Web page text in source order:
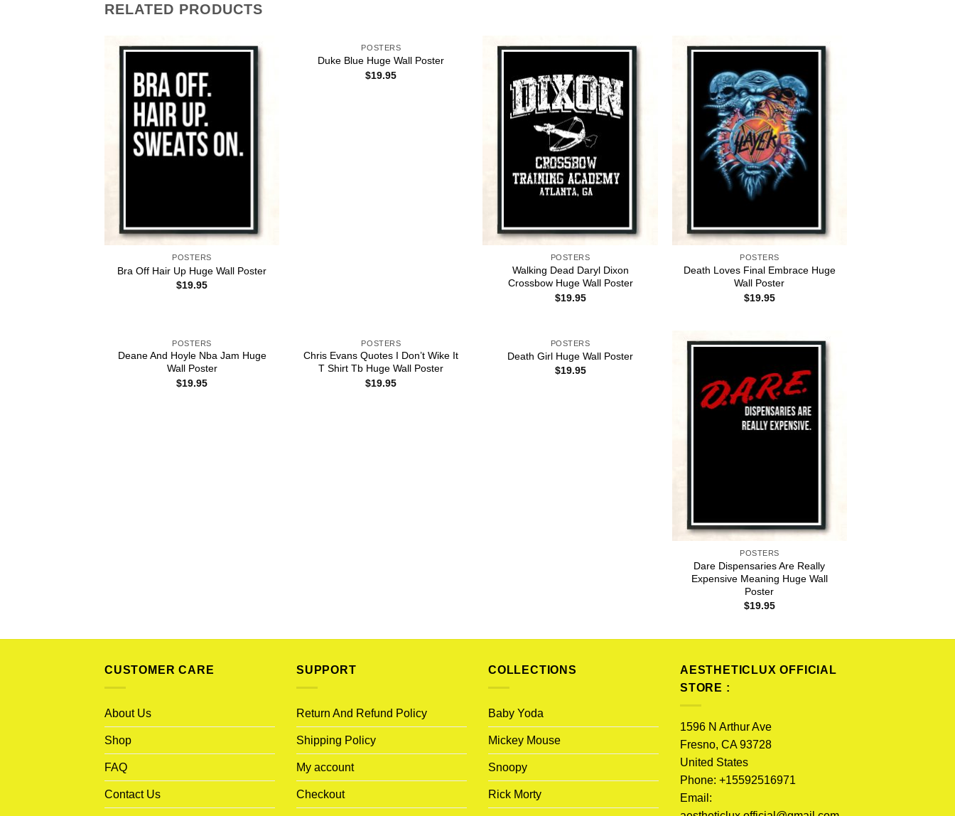
RELATED PRODUCTS
POSTERS
Bra Off Hair Up Huge Wall Poster
$19.95
POSTERS
Duke Blue Huge Wall Poster
$19.95
POSTERS
Walking Dead Daryl Dixon
Crossbow Huge Wall Poster
$19.95
POSTERS
Death Loves Final Embrace Huge
Wall Poster
$19.95
POSTERS
Deane And Hoyle Nba Jam Huge
Wall Poster
$19.95
POSTERS
Chris Evans Quotes I Don’t Wike It
T Shirt Tb Huge Wall Poster
$19.95
POSTERS
Death Girl Huge Wall Poster
$19.95
POSTERS
Dare Dispensaries Are Really
Expensive Meaning Huge Wall
Poster
$19.95
CUSTOMER CARE
About Us
Shop
FAQ
Contact Us
SUPPORT
Return And Refund Policy
Shipping Policy
My account
Checkout
COLLECTIONS
Baby Yoda
Mickey Mouse
Snoopy
Rick Morty
AESTHETICLUX OFFICIAL
STORE :
1596 N Arthur Ave
Fresno, CA 93728
United States
Phone: +15592516971
Email: